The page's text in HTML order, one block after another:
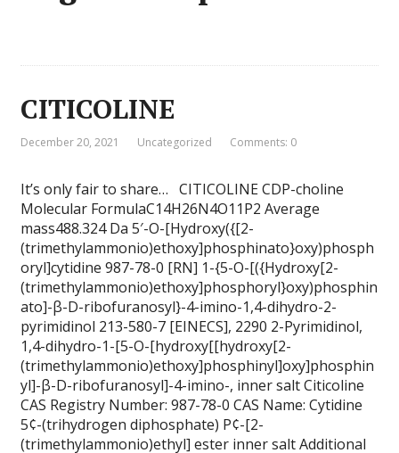
CITICOLINE
December 20, 2021 Uncategorized Comments: 0
It’s only fair to share… CITICOLINE CDP-choline
Molecular FormulaC14H26N4O11P2 Average
mass488.324 Da 5′-O-[Hydroxy({[2-
(trimethylammonio)ethoxy]phosphinato}oxy)phosph
oryl]cytidine 987-78-0 [RN] 1-{5-O-[({Hydroxy[2-
(trimethylammonio)ethoxy]phosphoryl}oxy)phosphin
ato]-β-D-ribofuranosyl}-4-imino-1,4-dihydro-2-
pyrimidinol 213-580-7 [EINECS], 2290 2-Pyrimidinol,
1,4-dihydro-1-[5-O-[hydroxy[[hydroxy[2-
(trimethylammonio)ethoxy]phosphinyl]oxy]phosphin
yl]-β-D-ribofuranosyl]-4-imino-, inner salt Citicoline
CAS Registry Number: 987-78-0 CAS Name: Cytidine
5¢-(trihydrogen diphosphate) P¢-[2-
(trimethylammonio)ethyl] ester inner salt Additional